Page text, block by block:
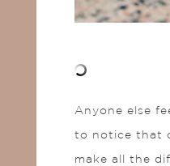
Anyone else
to notice that
make all the